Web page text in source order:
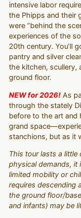
intensive labor
the Phipps and their
were “behind the
experiences of the
20th century. You’ll
pantry and silver
the kitchen, scullery,
ground floor.
NEW for 2026!As
through the stately
before to the art and
grand
stanchions, but as it
This tour lasts a little
physical demands, it
limited mobility or
requires descending
the ground floor/
and infants) may be